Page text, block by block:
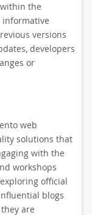
the
informative
versions
developers
or
web
solutions that
with the
workshops
official
blogs
are